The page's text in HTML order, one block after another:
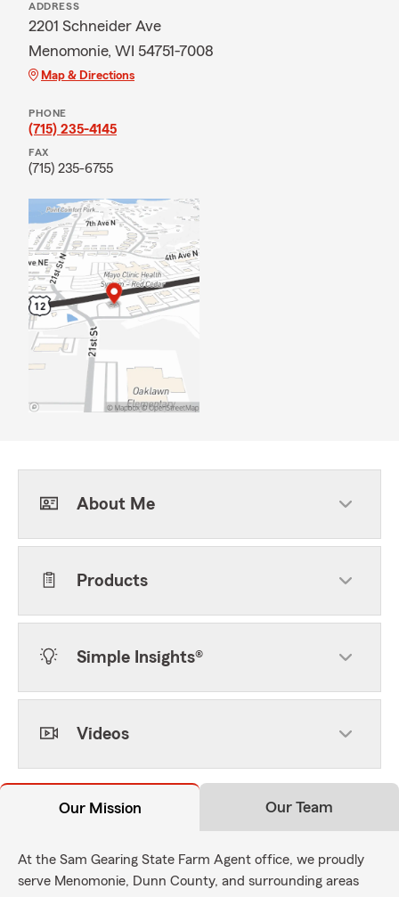
ADDRESS
2201 Schneider Ave
Menomonie, WI 54751-7008
Map & Directions
PHONE
(715) 235-4145
FAX
(715) 235-6755
About Me
Products
Simple Insights®
Videos
Our Mission Our Team
At the Sam Gearing State Farm Agent office, we proudly
serve Menomonie, Dunn County, and surrounding areas